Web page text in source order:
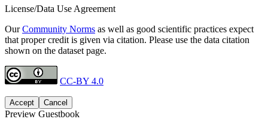
License/Data Use Agreement
OurCommunity Norms as well as good scientific practices expect
that proper credit is given via citation. Please use the data citation
shown on the dataset page.
CC-BY 4.0
Accept Cancel
Preview Guestbook